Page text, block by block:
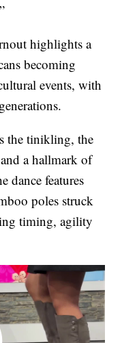
highlights a
becoming
events, with
the tinikling, the
a hallmark of
dance features
poles struck
timing, agility